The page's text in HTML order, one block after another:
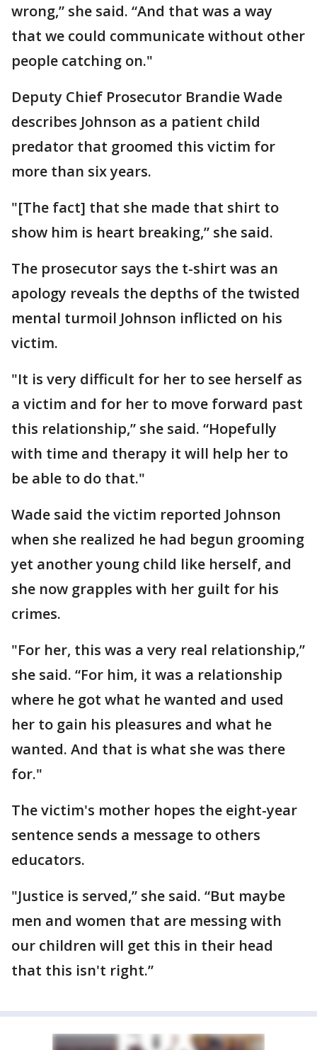
wrong,” she said. “And that was a way
that we could communicate without other
people catching on."
Deputy Chief Prosecutor Brandie Wade
describes Johnson as a patient child
predator that groomed this victim for
more than six years.
"[The fact] that she made that shirt to
show him is heart breaking,” she said.
The prosecutor says the t-shirt was an
apology reveals the depths of the twisted
mental turmoil Johnson inflicted on his
victim.
"It is very difficult for her to see herself as
a victim and for her to move forward past
this relationship,” she said. “Hopefully
with time and therapy it will help her to
be able to do that."
Wade said the victim reported Johnson
when she realized he had begun grooming
yet another young child like herself, and
she now grapples with her guilt for his
crimes.
"For her, this was a very real relationship,”
she said. “For him, it was a relationship
where he got what he wanted and used
her to gain his pleasures and what he
wanted. And that is what she was there
for."
The victim's mother hopes the eight-year
sentence sends a message to others
educators.
"Justice is served,” she said. “But maybe
men and women that are messing with
our children will get this in their head
that this isn't right.”